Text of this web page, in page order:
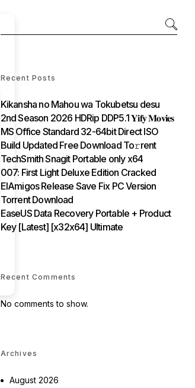
Recent Posts
Kikansha no Mahou wa Tokubetsu desu
2nd Season 2026 HDRip DDP5.1 𝐘𝐢𝐟𝐲 𝐌𝐨𝐯𝐢𝐞𝐬
MS Office Standard 32-64bit Direct ISO
Build Updated Frее Download To𝚛rent
TechSmith Snagit Portable only x64
007: First Light Deluxe Edition Cracked
ElAmigos Release Save Fix PC Version
Torrent Download
EaseUS Data Recovery Portable + Product
Key [Latest] [x32x64] Ultimate
Recent Comments
No comments to show.
Archives
August 2026